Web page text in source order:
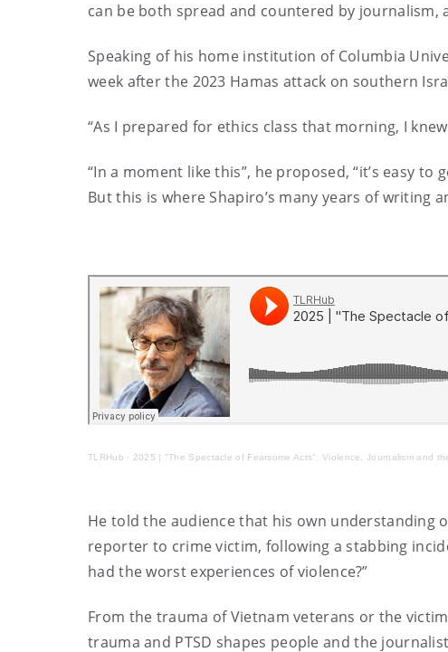
can be both spread and countered by
Speaking of his home institution of Columbia
week after the 2023 Hamas attack on southern
“As I prepared for ethics class that morning, I
“In a moment like this”, he proposed, “it’s easy
But this is where Shapiro’s many years of
TLRHub · 2025 | "The Spectacle of Fearsome Acts": Violence, Journalism and
He told the audience that his own understanding
reporter to crime victim, following a stabbing
had the worst experiences of violence?”
From the trauma of Vietnam veterans or the
trauma and PTSD shapes people and the